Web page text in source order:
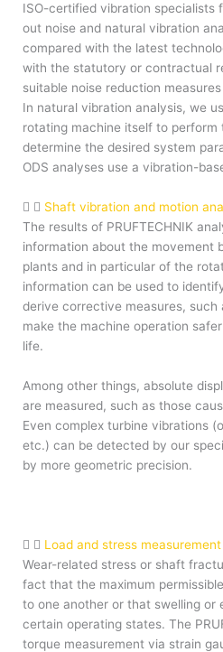
ISO-certified vibration specialists
out noise and natural vibration
compared with the latest
with the statutory or contractual
suitable noise reduction
In natural vibration analysis, we
rotating machine itself to perform
determine the desired system
ODS analyses use a vibration-
Shaft vibration and motion
The results of PRUFTECHNIK
information about the movement
plants and in particular of the
information can be used to
derive corrective measures, such
make the machine operation
life.
Among other things, absolute
are measured, such as those
Even complex turbine vibrations
etc.) can be detected by our
by more geometric precision.
Load and stress measurement
Wear-related stress or shaft
fact that the maximum
to one another or that swelling or
certain operating states. The
torque measurement via strain